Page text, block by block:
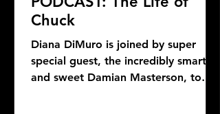
Chuck
Diana DiMuro is joined by super
special guest, the incredibly smart
and sweet Damian Masterson, to